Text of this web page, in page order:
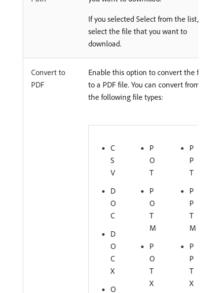
If you selected Select from the list,
select the file that you want to
download.
Convert to
PDF
Enable this option to convert the file
to a PDF file. You can convert from
the following file types:
C
S
V
D
O
C
D
O
C
X
O
P
O
T
P
O
T
M
P
O
T
X
P
P
T
P
P
T
M
P
P
T
X